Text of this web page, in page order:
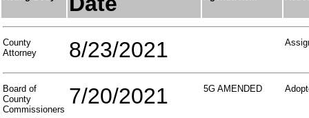
County
Attorney
8/23/2021
Board of
County
Commissioners
7/20/2021 5G AMENDED